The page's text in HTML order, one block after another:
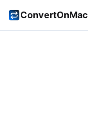
ConvertOnMac